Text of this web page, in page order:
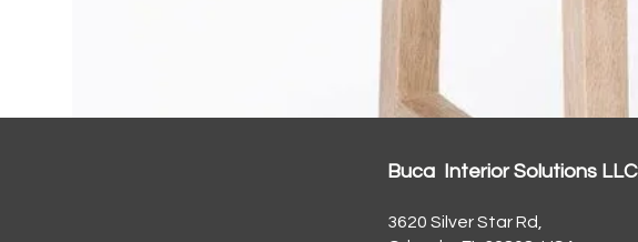
Buca Interior Solutions LLC
3620 Silver Star Rd,